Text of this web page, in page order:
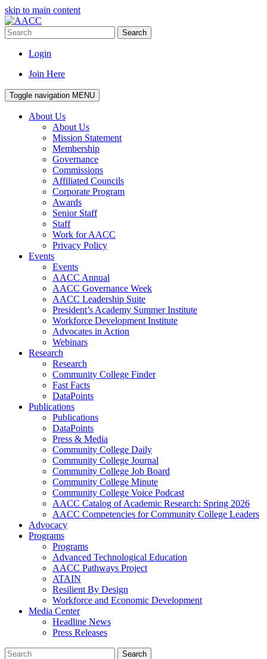
skip to main content
Search
Login
Join Here
Toggle navigation MENU
About Us
About Us
Mission Statement
Membership
Governance
Commissions
Affiliated Councils
Corporate Program
Awards
Senior Staff
Staff
Work for AACC
Privacy Policy
Events
Events
AACC Annual
AACC Governance Week
AACC Leadership Suite
President’s Academy Summer Institute
Workforce Development Institute
Advocates in Action
Webinars
Research
Research
Community College Finder
Fast Facts
DataPoints
Publications
Publications
DataPoints
Press & Media
Community College Daily
Community College Journal
Community College Job Board
Community College Minute
Community College Voice Podcast
AACC Catalog of Academic Research: Spring 2026
AACC Competencies for Community College Leaders
Advocacy
Programs
Programs
Advanced Technological Education
AACC Pathways Project
ATAIN
Resilient By Design
Workforce and Economic Development
Media Center
Headline News
Press Releases
Search